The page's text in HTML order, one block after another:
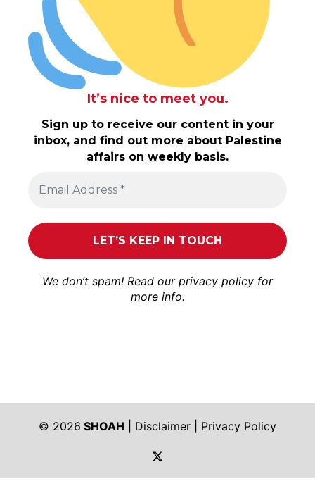
It’s nice to meet you.
Sign up to receive our content in your
inbox, and find out more about Palestine
affairs on weekly basis.
We don’t spam! Read our privacy policy for
more info.
© 2026 SHOAH Disclaimer
Privacy Policy
https://twitter.com/shoah_ph